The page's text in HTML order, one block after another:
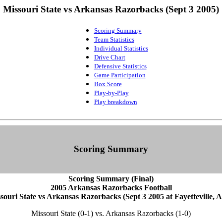
Missouri State vs Arkansas Razorbacks (Sept 3 2005)
Scoring Summary
Team Statistics
Individual Statistics
Drive Chart
Defensive Statistics
Game Participation
Box Score
Play-by-Play
Play breakdown
Scoring Summary
Scoring Summary (Final)
2005 Arkansas Razorbacks Football
State vs Arkansas Razorbacks (Sept 3 2005 at Fayetteville,
Missouri State (0-1) vs. Arkansas Razorbacks (1-0)